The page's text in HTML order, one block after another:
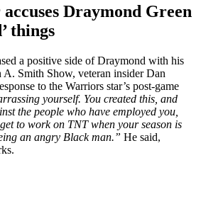
Draymond Green
things
a positive side of Draymond with his
A. Smith Show, veteran insider Dan
to the Warriors star’s post-game
yourself. You created this, and
the people who have employed you,
to work on TNT when your season is
an angry Black man.” He said,